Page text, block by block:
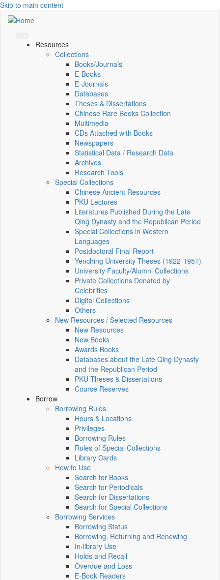
Skip to main content
Resources
Collections
Books/Journals
E-Books
E‑Journals
Databases
Theses & Dissertations
Chinese Rare Books Collection
Multimedia
CDs Attached with Books
Newspapers
Statistical Data / Research Data
Archives
Research Tools
Special Collections
Chinese Ancient Resources
PKU Lectures
Literatures Published During the Late
Qing Dynasty and the Republican Period
Special Collections in Western
Languages
Postdoctoral Final Report
Yenching University Theses (1922‑1951)
University Faculty/Alumni Collections
Private Collections Donated by
Celebrities
Digital Collections
Others
New Resources / Selected Resources
New Resources
New Books
Awards Books
Databases about the Late Qing Dynasty
and the Republican Period
PKU Theses & Dissertations
Course Reserves
Borrow
Borrowing Rules
Hours & Locations
Privileges
Borrowing Rules
Rules of Special Collections
Library Cards
How to Use
Search for Books
Search for Periodicals
Search for Dissertations
Search for Special Collections
Borrowing Services
Borrowing Status
Borrowing, Returning and Renewing
In-library Use
Holds and Recall
Overdue and Loss
E-Book Readers